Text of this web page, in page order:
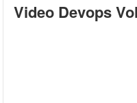
Video Devops